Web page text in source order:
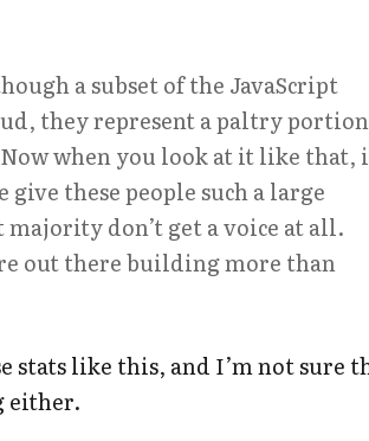
a subset of the JavaScript
they represent a paltry portion
when you look at it like that,
these people such a large
don’t get a voice at all.
out there building more than
stats like this, and I’m not sure
either.